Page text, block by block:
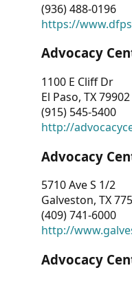
(936) 488-0196
https://
Advocacy
1100 E Cliff Dr
El Paso, TX 79902
(915) 545-5400
http://
Advocacy
5710 Ave S 1/2
Galveston, TX
(409) 741-6000
http://
Advocacy